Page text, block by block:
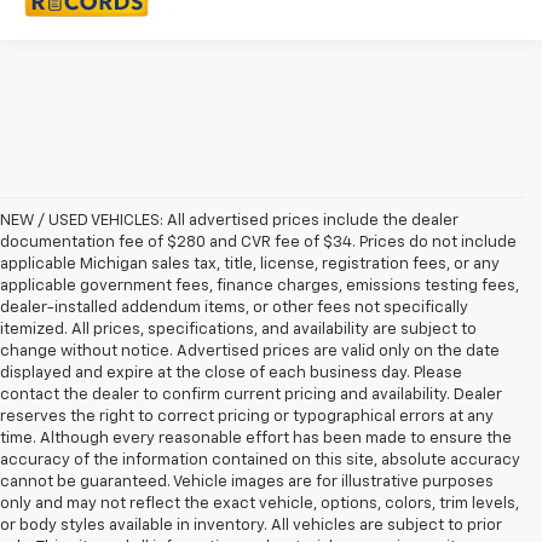
NEW / USED VEHICLES: All advertised prices include the dealer
documentation fee of $280 and CVR fee of $34. Prices do not include
applicable Michigan sales tax, title, license, registration fees, or any
applicable government fees, finance charges, emissions testing fees,
dealer-installed addendum items, or other fees not specifically
itemized. All prices, specifications, and availability are subject to
change without notice. Advertised prices are valid only on the date
displayed and expire at the close of each business day. Please
contact the dealer to confirm current pricing and availability. Dealer
reserves the right to correct pricing or typographical errors at any
time. Although every reasonable effort has been made to ensure the
accuracy of the information contained on this site, absolute accuracy
cannot be guaranteed. Vehicle images are for illustrative purposes
only and may not reflect the exact vehicle, options, colors, trim levels,
or body styles available in inventory. All vehicles are subject to prior